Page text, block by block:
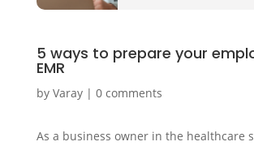
5 ways to prepare your
EMR
by Varay| 0 comments
As a business owner in the healthcare